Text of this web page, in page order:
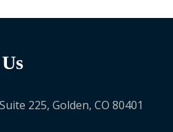
225, Golden, CO 80401